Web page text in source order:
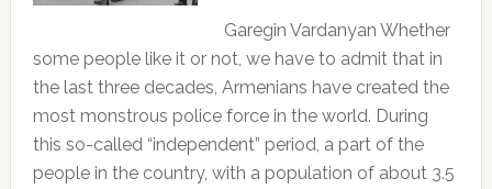
Garegin Vardanyan Whether
some people like it or not, we have to admit that in
the last three decades, Armenians have created the
most monstrous police force in the world. During
this so-called “independent” period, a part of the
people in the country, with a population of about 3.5